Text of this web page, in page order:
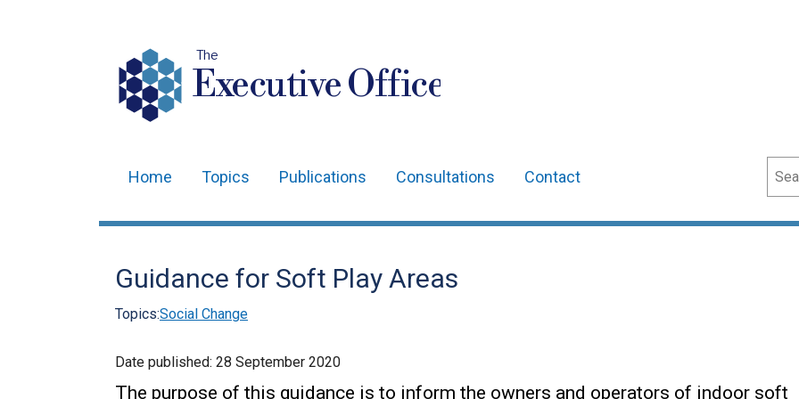
The
Executive Office
navigation
Home Topics Publications Consultations Contact
Guidance for Soft Play Areas
Topics:Social Change
Date published: 28 September 2020
The purpose of this guidance is to inform the owners and operators of indoor soft